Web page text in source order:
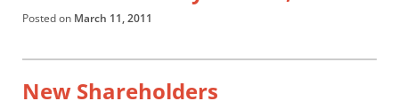
Posted on March 11, 2011
New Shareholders